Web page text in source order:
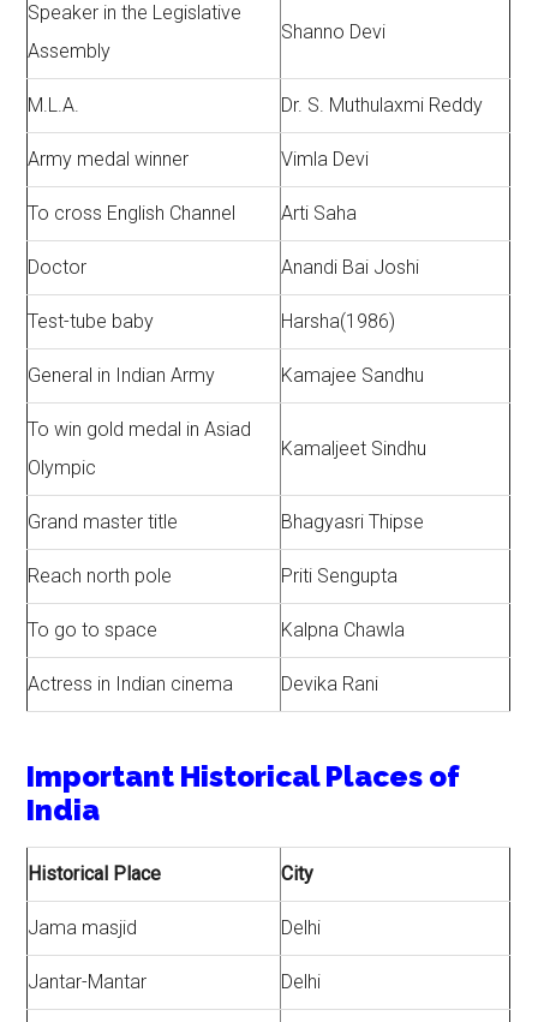
Speaker in the Legislative
Assembly
Shanno Devi
M.L.A. Dr. S. Muthulaxmi Reddy
Army medal winner Vimla Devi
To cross English Channel Arti Saha
Doctor Anandi Bai Joshi
Test-tube baby Harsha(1986)
General in Indian Army Kamajee Sandhu
To win gold medal in Asiad
Olympic
Kamaljeet Sindhu
Grand master title Bhagyasri Thipse
Reach north pole Priti Sengupta
To go to space Kalpna Chawla
Actress in Indian cinema Devika Rani
Important Historical Places of
India
Historical Place City
Jama masjid Delhi
Jantar-Mantar Delhi